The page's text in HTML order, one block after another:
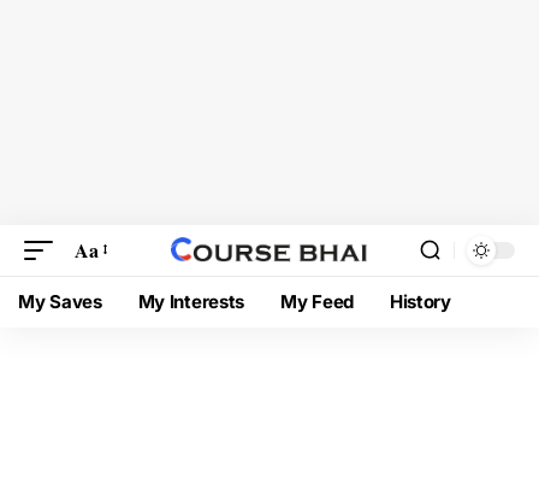
Aa
My Saves My Interests My Feed History